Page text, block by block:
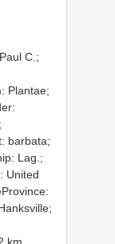
C.;
Plantae;
barbata;
Lag.;
United